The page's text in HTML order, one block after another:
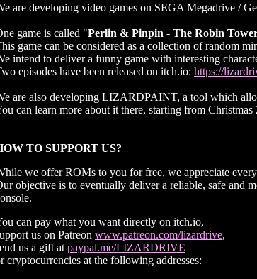
are developing video games on SEGA Megadrive /
game is called "Perlin & Pinpin - The Robin
game can be considered as a collection of random
intend to deliver a funny game with interesting
episodes have been released on itch.io: https://
are also developing LIZARDPAINT, a tool which
can learn more about it there, starting from Christmas
TO SUPPORT US?
we offer ROMs to you for free, we appreciate
objective is to eventually deliver a reliable, safe and
can pay what you want directly on itch.io,
us on Patreon www.patreon.com/lizardrive,
us a gift at paypal.me/LIZARDRIVE
cryptocurrencies at the following addresses: